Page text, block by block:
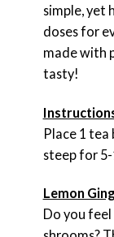
simple, yet
doses for
made with
tasty!
Place 1
steep for 5-
Lemon
Do you feel